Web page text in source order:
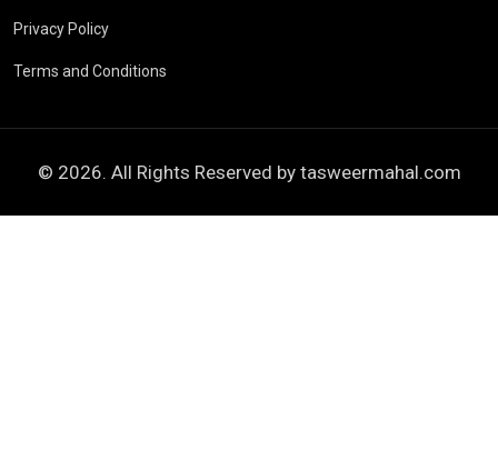
Privacy Policy
Terms and Conditions
© 2026. All Rights Reserved by tasweermahal.com